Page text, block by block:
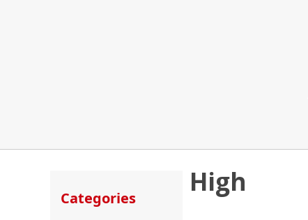
Categories
High